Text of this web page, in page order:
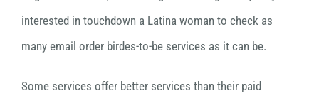
interested in touchdown a Latina woman to check as
many email order birdes-to-be services as it can be.
Some services offer better services than their paid